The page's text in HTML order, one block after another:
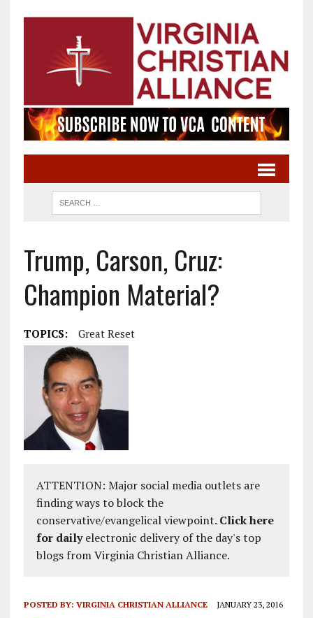
Trump, Carson, Cruz:
Champion Material?
TOPICS: Great Reset
ATTENTION: Major social media outlets are
finding ways to block the
conservative/evangelical viewpoint. Click here
for dailyelectronic delivery of the day's top
blogs from Virginia Christian Alliance.
POSTED BY: VIRGINIA CHRISTIAN ALLIANCE JANUARY 23, 2016